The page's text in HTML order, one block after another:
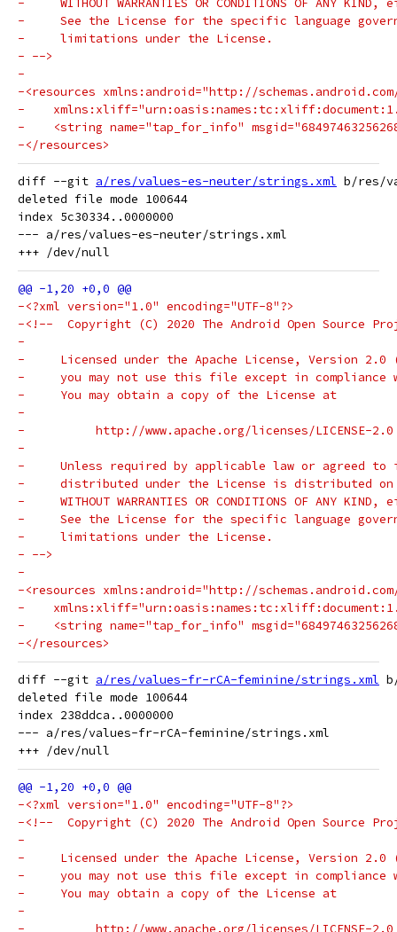
-     WITHOUT WARRANTIES OR CONDITIONS OF ANY
-     See the License for the specific language
-     limitations under the License.
- -->
-
-<resources xmlns:android="http://
-
-    <string name="tap_for_info"
-</resources>
diff --git a/res/values-es-neuter/strings.xml b/res/
deleted file mode 100644
index 5c30334..0000000
--- a/res/values-es-neuter/strings.xml
-<?xml version="1.0" encoding="UTF-8"?>
-<!--  Copyright (C) 2020 The Android Open Source
-
-     Licensed under the Apache License, Version
-     you may not use this file except in compliance
-     You may obtain a copy of the License at
-
-          http://www.apache.org/licenses/LICENSE-2.0
-
-     Unless required by applicable law or agreed
-     distributed under the License is distributed on
-     WITHOUT WARRANTIES OR CONDITIONS OF ANY
-     See the License for the specific language
-     limitations under the License.
- -->
-
-<resources xmlns:android="http://
-
-    <string name="tap_for_info"
-</resources>
diff --git a/res/values-fr-rCA-feminine/strings.xml
deleted file mode 100644
index 238ddca..0000000
--- a/res/values-fr-rCA-feminine/strings.xml
-<?xml version="1.0" encoding="UTF-8"?>
-<!--  Copyright (C) 2020 The Android Open Source
-
-     Licensed under the Apache License, Version
-     you may not use this file except in compliance
-     You may obtain a copy of the License at
-
-          http://www.apache.org/licenses/LICENSE-2.0